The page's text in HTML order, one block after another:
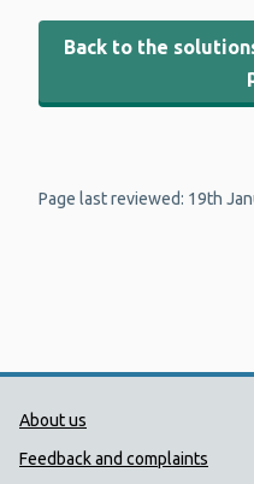
Back to the
Page last reviewed: 19th
Public Health
About us
Feedback and complaints